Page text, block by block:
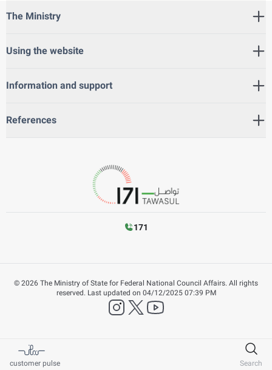
The Ministry
Using the website
Information and support
References
171
© 2026 The Ministry of State for Federal National Council Affairs. All rights
reserved. Last updated on 04/12/2025 07:39 PM
instagram
twitter
customer pulse Search